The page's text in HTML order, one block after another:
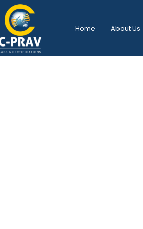
Home About Us